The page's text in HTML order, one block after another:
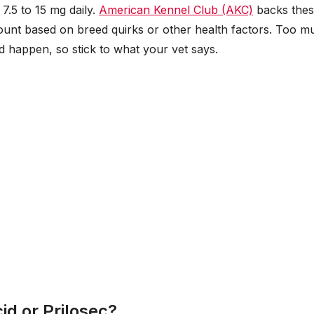
to 15 mg daily. American Kennel Club (AKC) backs
based on breed quirks or other health factors. Too
so stick to what your vet says.